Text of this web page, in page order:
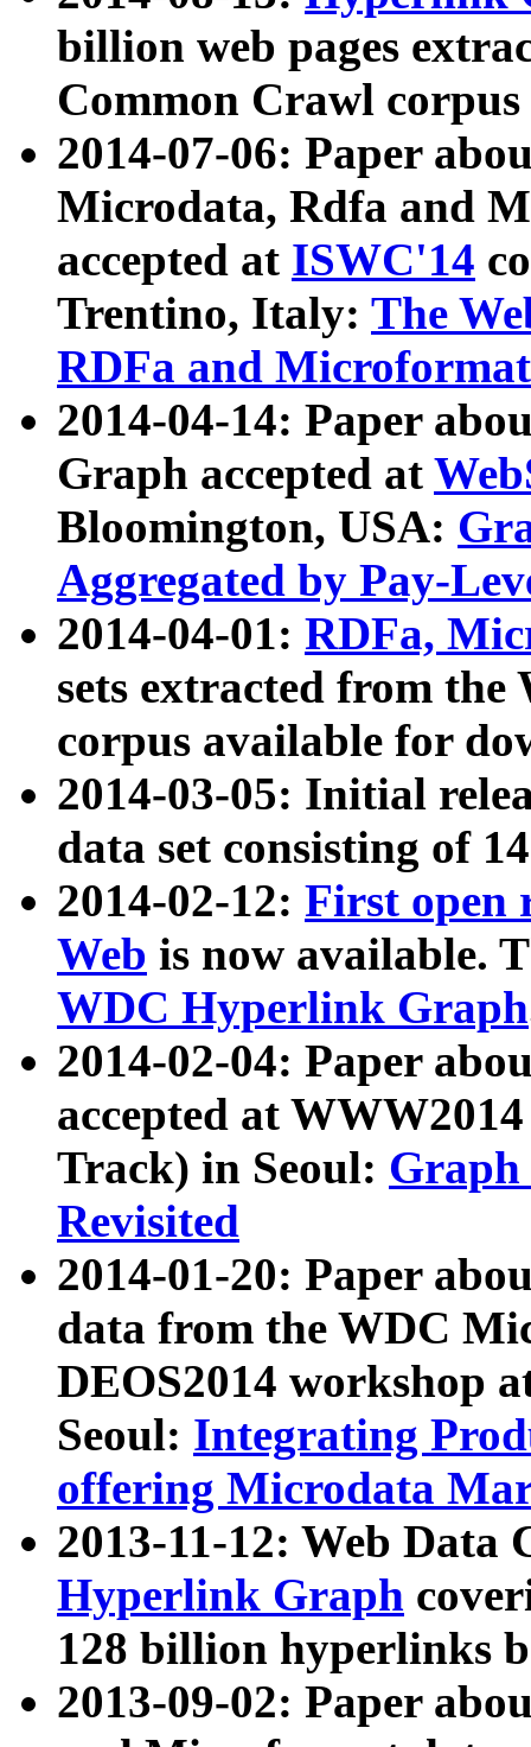
billion web pages
Common Crawl
2014-07-06: Paper
Microdata, Rdfa and
accepted at ISWC'14
Trentino, Italy: The
RDFa and Microformat
2014-04-14: Paper
Graph accepted at
Bloomington, USA:
Aggregated by Pay-
2014-04-01: RDFa,
sets extracted from
corpus available for
2014-03-05: Initial
data set consisting of
2014-02-12: First open
Web is now available.
WDC Hyperlink Graph
2014-02-04: Paper
accepted at
Track) in Seoul: Graph
Revisited
2014-01-20: Paper
data from the WDC
DEOS2014 workshop
Seoul: Integrating
offering Microdata
2013-11-12: Web Data
Hyperlink Graph
128 billion hyperlinks
2013-09-02: Paper